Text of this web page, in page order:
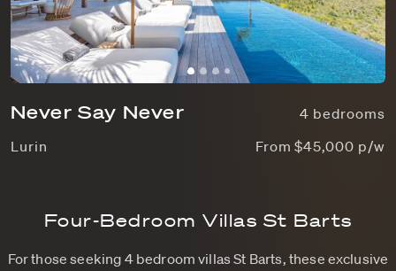
Never Say Never
4 bedrooms
Lurin
From $45,000 p/w
Four-Bedroom Villas St Barts
For those seeking 4 bedroom villas St Barts, these exclusive